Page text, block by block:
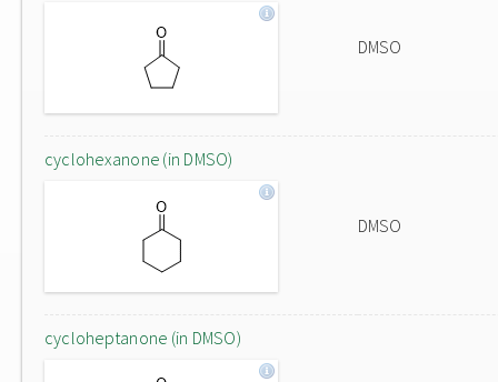
DMSO
cyclohexanone (in DMSO)
DMSO
cycloheptanone (in DMSO)